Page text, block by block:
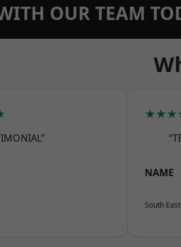
OUR TEAM
NAME
South East